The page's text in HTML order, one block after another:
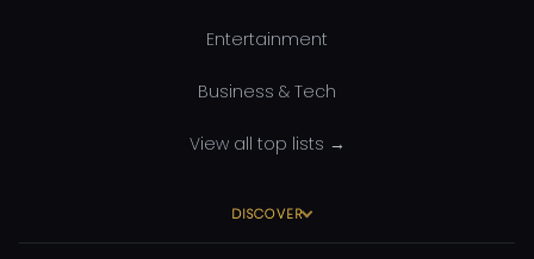
Entertainment
Business & Tech
View all top lists →
DISCOVER